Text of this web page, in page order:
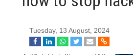
Tuesday, 13 August, 2024